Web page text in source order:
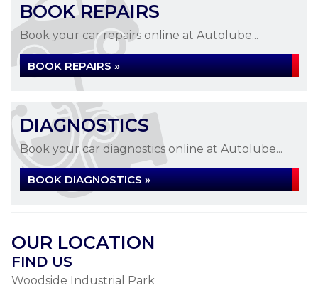
BOOK REPAIRS
Book your car repairs online at Autolube...
BOOK REPAIRS »
DIAGNOSTICS
Book your car diagnostics online at Autolube...
BOOK DIAGNOSTICS »
OUR LOCATION
FIND US
Woodside Industrial Park